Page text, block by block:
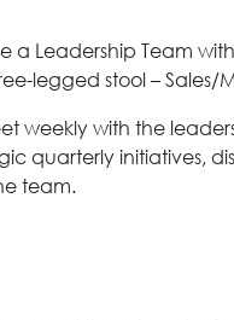
a Leadership Team
legged stool –
weekly with the
quarterly initiatives,
team.